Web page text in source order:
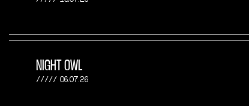
NIGHT OWL
06.07.26